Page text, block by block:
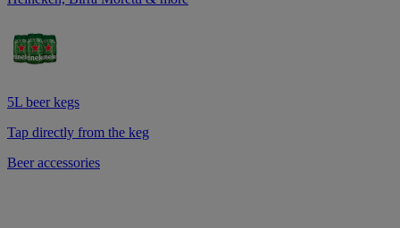
5L beer kegs
Tap directly from the keg
Beer accessories